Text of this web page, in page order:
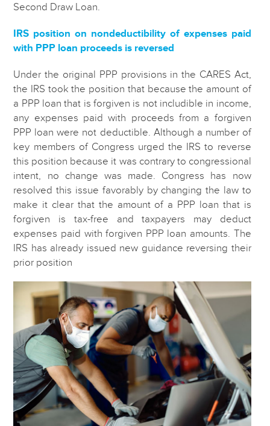
Second Draw Loan.
IRS position on nondeductibility of expenses paid
with PPP loan proceeds is reversed
Under the original PPP provisions in the CARES Act,
the IRS took the position that because the amount of
a PPP loan that is forgiven is not includible in income,
any expenses paid with proceeds from a forgiven
PPP loan were not deductible. Although a number of
key members of Congress urged the IRS to reverse
this position because it was contrary to congressional
intent, no change was made. Congress has now
resolved this issue favorably by changing the law to
make it clear that the amount of a PPP loan that is
forgiven is tax-free and taxpayers may deduct
expenses paid with forgiven PPP loan amounts. The
IRS has already issued new guidance reversing their
prior position